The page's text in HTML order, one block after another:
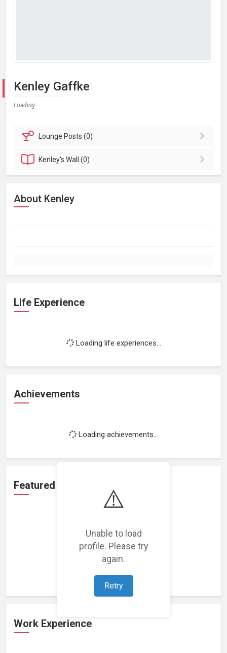
⚠️
Unable to load
profile. Please try
again.
Retry
Kenley Gaffke
Loading...
Lounge Posts (0)
Kenley'sWall (0)
About Kenley
Life Experience
Loading life experiences...
Achievements
Loading achievements...
Featured Projects
Loading featured projects...
Work Experience